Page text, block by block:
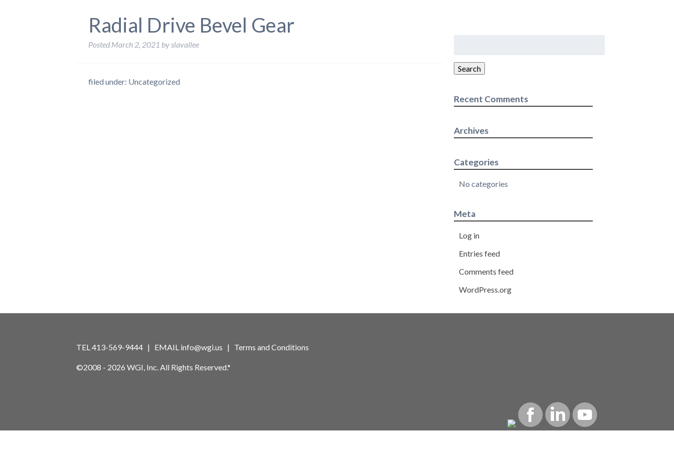
Radial Drive Bevel Gear
Posted March 2, 2021 byslavallee
filed under: Uncategorized
Search
Recent Comments
Archives
Categories
No categories
Meta
Log in
Entries feed
Comments feed
WordPress.org
TEL 413-569-9444 | EMAIL info@wgi.us | Terms and Conditions
©2008 - 2026 WGI, Inc. All Rights Reserved.*